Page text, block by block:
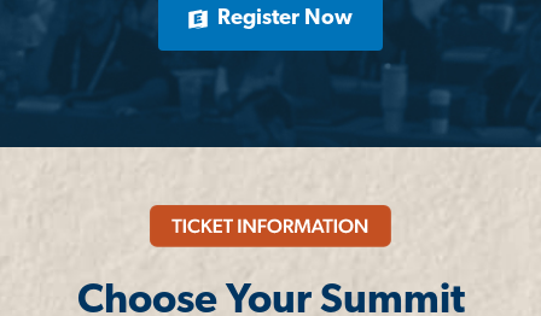
Register Now
Choose Your Summit